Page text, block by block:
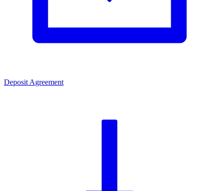
Deposit Agreement